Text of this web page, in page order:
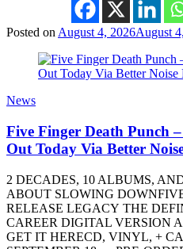
Posted on August 4, 2026August
News
Five Finger Death Punch
Out Today Via Better
2 DECADES, 10 ALBUMS,
ABOUT SLOWING
RELEASE LEGACY THE
CAREER DIGITAL VERSION
GET IT HERECD, VINYL, +